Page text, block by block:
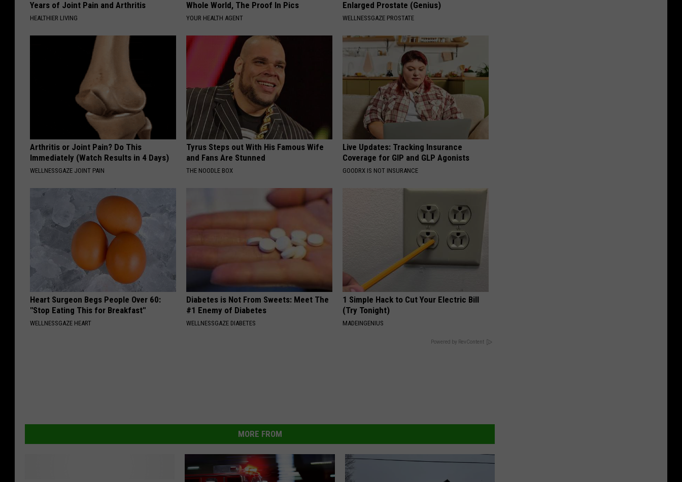
Years of Joint Pain and Arthritis
HEALTHIER LIVING
Whole World, The Proof In Pics
YOUR HEALTH AGENT
Enlarged Prostate (Genius)
WELLNESSGAZE PROSTATE
Arthritis or Joint Pain? Do This
Immediately (Watch Results in 4 Days)
WELLNESSGAZE JOINT PAIN
Tyrus Steps out With His Famous Wife
and Fans Are Stunned
THE NOODLE BOX
Live Updates: Tracking Insurance
Coverage for GIP and GLP Agonists
GOODRX IS NOT INSURANCE
Heart Surgeon Begs People Over 60:
"Stop Eating This for Breakfast"
WELLNESSGAZE HEART
Diabetes is Not From Sweets: Meet The
#1 Enemy of Diabetes
WELLNESSGAZE DIABETES
1 Simple Hack to Cut Your Electric Bill
(Try Tonight)
MADEINGENIUS
Powered by RevContent
MORE FROM